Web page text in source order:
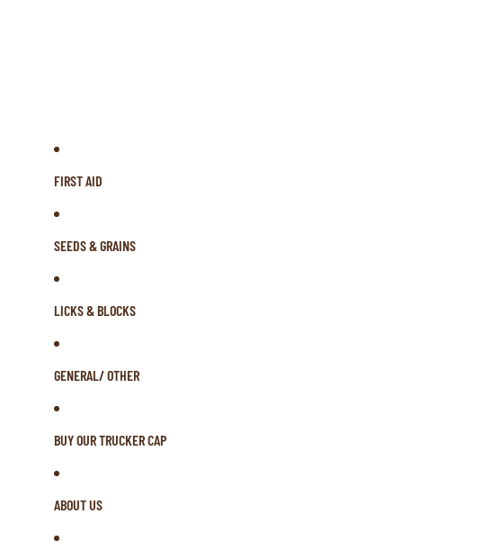
FIRST AID
SEEDS & GRAINS
LICKS & BLOCKS
GENERAL/ OTHER
BUY OUR TRUCKER CAP
ABOUT US